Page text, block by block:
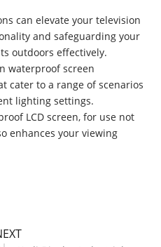
can elevate your television
and safeguarding your
outdoors effectively.
waterproof screen
cater to a range of scenarios
lighting settings.
LCD screen, for use not
enhances your viewing